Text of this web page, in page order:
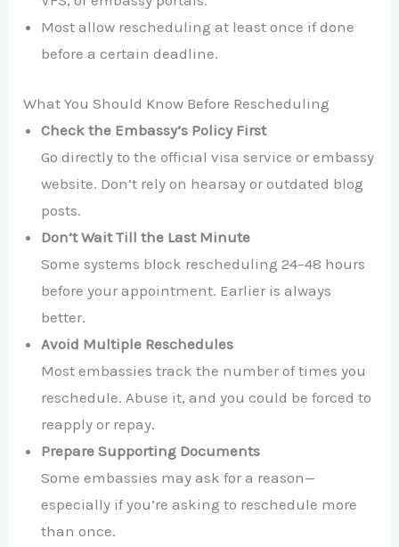
Most allow rescheduling at least once if done
before a certain deadline.
What You Should Know Before Rescheduling
Check the Embassy’s Policy First
Go directly to the official visa service or embassy
website. Don’t rely on hearsay or outdated blog
posts.
Don’t Wait Till the Last Minute
Some systems block rescheduling 24–48 hours
before your appointment. Earlier is always
better.
Avoid Multiple Reschedules
Most embassies track the number of times you
reschedule. Abuse it, and you could be forced to
reapply or repay.
Prepare Supporting Documents
Some embassies may ask for a reason—
especially if you’re asking to reschedule more
than once.